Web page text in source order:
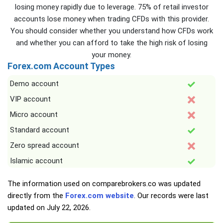
losing money rapidly due to leverage. 75% of retail investor
accounts lose money when trading CFDs with this provider.
You should consider whether you understand how CFDs work
and whether you can afford to take the high risk of losing
your money.
Forex.com Account Types
Demo account
VIP account
Micro account
Standard account
Zero spread account
Islamic account
The information used on comparebrokers.co was updated
directly from the Forex.com website. Our records were last
updated on July 22, 2026.